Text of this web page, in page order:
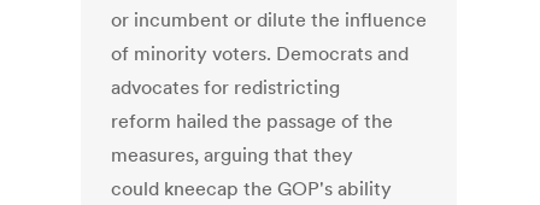
or incumbent or dilute the influence
of minority voters. Democrats and
advocates for redistricting
reform hailed the passage of the
measures, arguing that they
could kneecap the GOP's ability